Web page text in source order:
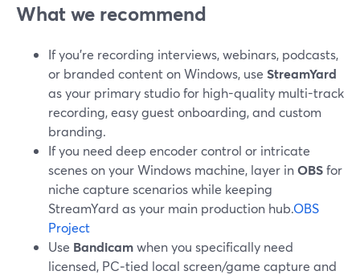
What we recommend
If you’re recording interviews, webinars, podcasts,
or branded content on Windows, use StreamYard
as your primary studio for high-quality multi-track
recording, easy guest onboarding, and custom
branding.
If you need deep encoder control or intricate
scenes on your Windows machine, layer inOBSfor
niche capture scenarios while keeping
StreamYard as your main production hub.OBS
Project
Use Bandicamwhen you specifically need
licensed, PC‑tied local screen/game capture and